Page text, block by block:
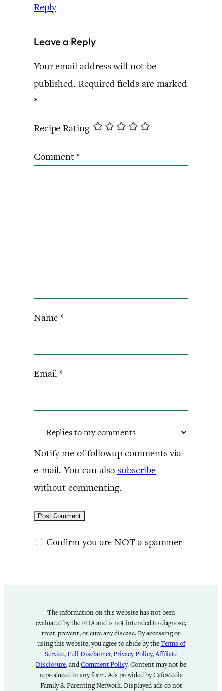
Reply
Leave a Reply
Your email address will not be
published. Required fields are marked
*
Recipe Rating
Comment *
Name *
Email *
Notify me of followup comments via
e-mail. You can also subscribe
without commenting.
Confirm you are NOT a spammer
The information on this website has not been
evaluated by the FDA and is not intended to diagnose,
treat, prevent, or cure any disease. By accessing or
using this website, you agree to abide by theTerms of
Service,Full Disclaimer,Privacy Policy,Affiliate
Disclosure, andComment Policy. Content may not be
reproduced in any form. Ads provided by CafeMedia
Family & Parenting Network. Displayed ads do not